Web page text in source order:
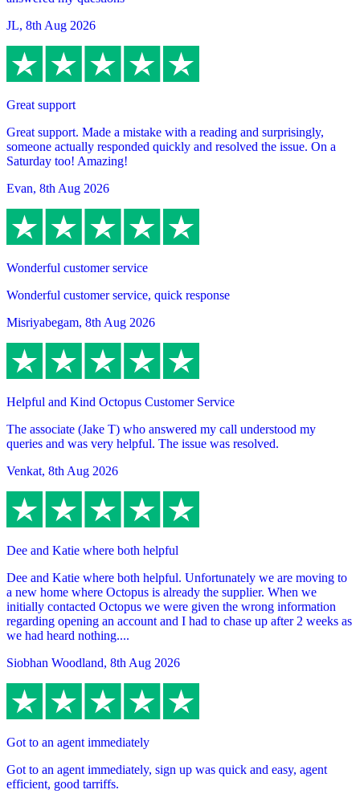
JL, 8th Aug 2026
Great support
Great support. Made a mistake with a reading and surprisingly,
someone actually responded quickly and resolved the issue. On a
Saturday too! Amazing!
Evan, 8th Aug 2026
Wonderful customer service
Wonderful customer service, quick response
Misriyabegam, 8th Aug 2026
Helpful and Kind Octopus Customer Service
The associate (Jake T) who answered my call understood my
queries and was very helpful. The issue was resolved.
Venkat, 8th Aug 2026
Dee and Katie where both helpful
Dee and Katie where both helpful. Unfortunately we are moving to
a new home where Octopus is already the supplier. When we
initially contacted Octopus we were given the wrong information
regarding opening an account and I had to chase up after 2 weeks as
we had heard nothing....
Siobhan Woodland, 8th Aug 2026
Got to an agent immediately
Got to an agent immediately, sign up was quick and easy, agent
efficient, good tarriffs.